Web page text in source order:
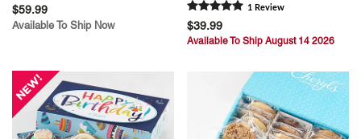
$59.99
Available To Ship Now
1 Review
$39.99
Available To Ship August 14 2026